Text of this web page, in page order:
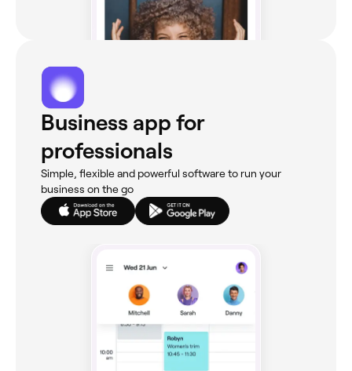
Business app for
professionals
Simple, flexible and powerful software to run your
business on the go